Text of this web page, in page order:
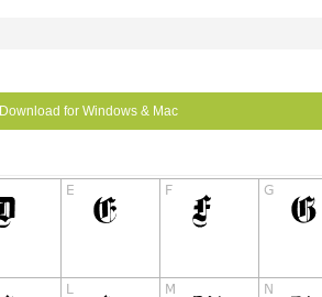
Download for Windows & Mac